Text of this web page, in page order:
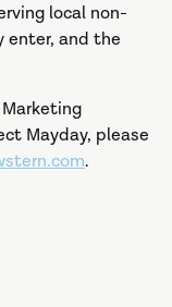
local non-
enter, and the
Mayday, please
.